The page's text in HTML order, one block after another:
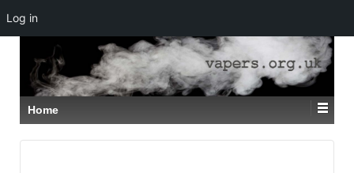
SKIP
TO
MAIN
CONTENT
Home
Log in